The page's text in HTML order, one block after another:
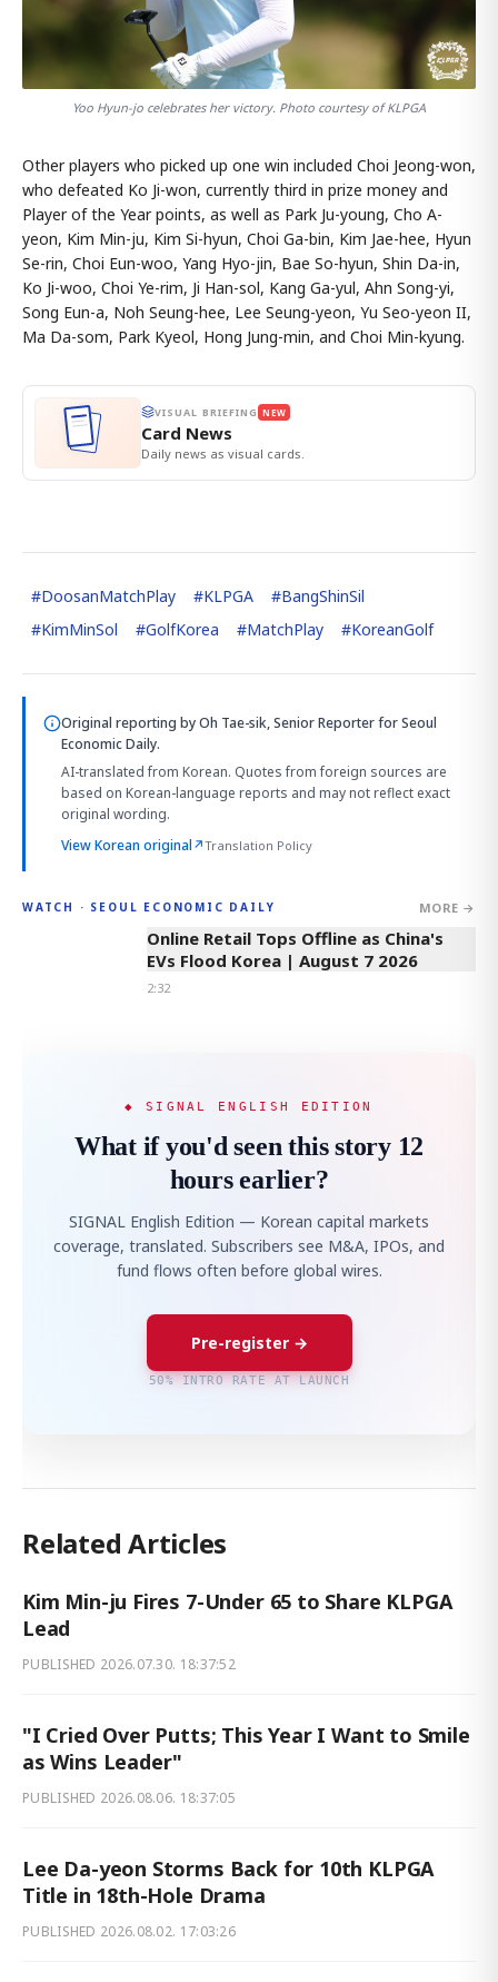
Yoo Hyun-jo celebrates her victory. Photo courtesy of KLPGA
Other players who picked up one win included Choi Jeong-won,
who defeated Ko Ji-won, currently third in prize money and
Player of the Year points, as well as Park Ju-young, Cho A-
yeon, Kim Min-ju, Kim Si-hyun, Choi Ga-bin, Kim Jae-hee, Hyun
Se-rin, Choi Eun-woo, Yang Hyo-jin, Bae So-hyun, Shin Da-in,
Ko Ji-woo, Choi Ye-rim, Ji Han-sol, Kang Ga-yul, Ahn Song-yi,
Song Eun-a, Noh Seung-hee, Lee Seung-yeon, Yu Seo-yeon II,
Ma Da-som, Park Kyeol, Hong Jung-min, and Choi Min-kyung.
VISUAL BRIEFING NEW
Card News
Daily news as visual cards.
#DoosanMatchPlay #KLPGA #BangShinSil
#KimMinSol #GolfKorea #MatchPlay #KoreanGolf
Original reporting byOh Tae-sik, Senior Reporterfor Seoul
Economic Daily.
AI-translated from Korean. Quotes from foreign sources are
based on Korean-language reports and may not reflect exact
original wording.
View Korean original↗Translation Policy
WATCH · SEOUL ECONOMIC DAILY MORE →
2:32
Online Retail Tops Offline as China's
EVs Flood Korea | August 7 2026
2:32
◆ SIGNAL ENGLISH EDITION
What if you'd seen this story 12
hours earlier?
SIGNAL English Edition — Korean capital markets
coverage, translated. Subscribers see M&A, IPOs, and
fund flows often before global wires.
Pre-register →
50% INTRO RATE AT LAUNCH
Related Articles
Kim Min-ju Fires 7-Under 65 to Share KLPGA
Lead
PUBLISHED 2026.07.30. 18:37:52
"I Cried Over Putts; This Year I Want to Smile
as Wins Leader"
PUBLISHED 2026.08.06. 18:37:05
Lee Da-yeon Storms Back for 10th KLPGA
Title in 18th-Hole Drama
PUBLISHED 2026.08.02. 17:03:26